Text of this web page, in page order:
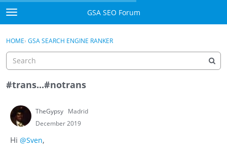
Skip to content
t
o
g
e
m
e
u
GSA SEO Forum
Mark All Viewed
Sign In · Register
HOME› GSA SEARCH ENGINE RANKER
#trans...#notrans
TheGypsy Madrid
December 2019
Hi @Sven,